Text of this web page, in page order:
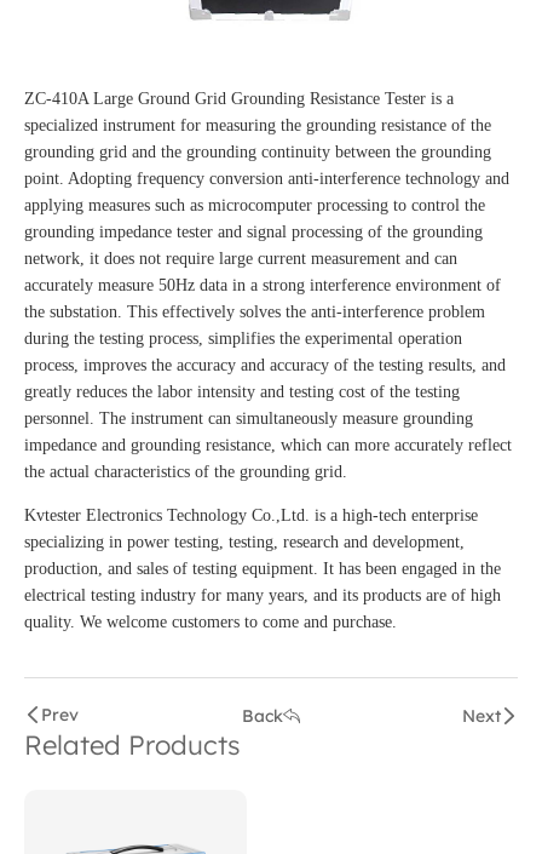
ZC-410A Large Ground Grid Grounding Resistance Tester is a
specialized instrument for measuring the grounding resistance of the
grounding grid and the grounding continuity between the grounding
point. Adopting frequency conversion anti-interference technology and
applying measures such as microcomputer processing to control the
grounding impedance tester and signal processing of the grounding
network, it does not require large current measurement and can
accurately measure 50Hz data in a strong interference environment of
the substation. This effectively solves the anti-interference problem
during the testing process, simplifies the experimental operation
process, improves the accuracy and accuracy of the testing results, and
greatly reduces the labor intensity and testing cost of the testing
personnel. The instrument can simultaneously measure grounding
impedance and grounding resistance, which can more accurately reflect
the actual characteristics of the grounding grid.
Kvtester Electronics Technology Co.,Ltd. is a high-tech enterprise
specializing in power testing, testing, research and development,
production, and sales of testing equipment. It has been engaged in the
electrical testing industry for many years, and its products are of high
quality. We welcome customers to come and purchase.
Prev Back Next
Related Products